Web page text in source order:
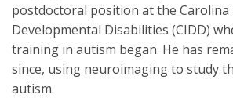
postdoctoral position at the
Developmental Disabilities (CIDD)
training in autism began. He has
since, using neuroimaging to study
autism.